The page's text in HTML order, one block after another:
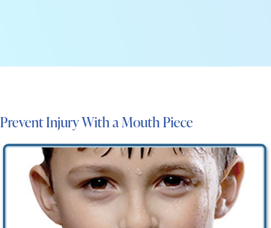
Prevent Injury With a Mouth Piece